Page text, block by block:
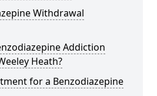
Withdrawal
Addiction
Heath?
for a Benzodiazepine